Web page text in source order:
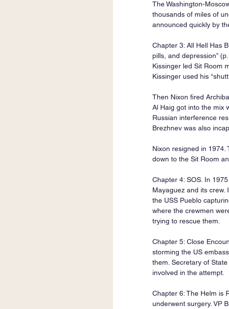
The Washington-
thousands of miles of
announced quickly by
Chapter 3: All Hell Has
pills, and depression”
Kissinger led Sit Room
Kissinger used his
Then Nixon fired
Al Haig got into the mix
Russian interference
Brezhnev was also
Nixon resigned in 1974.
down to the Sit Room
Chapter 4: SOS. In
Mayaguez and its
the USS Pueblo
where the crewmen
trying to rescue them.
Chapter 5: Close
storming the US
them. Secretary of
involved in the attempt.
Chapter 6: The Helm is
underwent surgery. VP